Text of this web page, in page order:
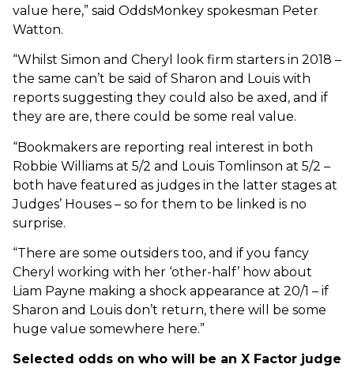
value here,” said OddsMonkey spokesman Peter
Watton.
“Whilst Simon and Cheryl look firm starters in 2018 –
the same can’t be said of Sharon and Louis with
reports suggesting they could also be axed, and if
they are are, there could be some real value.
“Bookmakers are reporting real interest in both
Robbie Williams at 5/2 and Louis Tomlinson at 5/2 –
both have featured as judges in the latter stages at
Judges’ Houses – so for them to be linked is no
surprise.
“There are some outsiders too, and if you fancy
Cheryl working with her ‘other-half’ how about
Liam Payne making a shock appearance at 20/1 – if
Sharon and Louis don’t return, there will be some
huge value somewhere here.”
Selected odds on who will be an X Factor judge